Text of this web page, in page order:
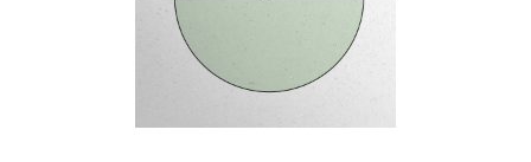
EPISODES
NEWS